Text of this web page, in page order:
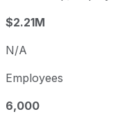
$2.21M
N/A
Employees
6,000